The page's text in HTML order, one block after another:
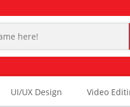
UI/UX Design Video